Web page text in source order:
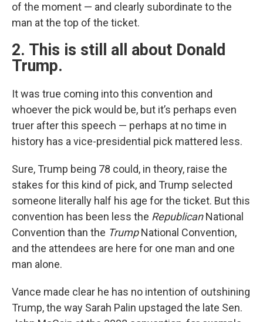
of the moment — and clearly subordinate to the
man at the top of the ticket.
2. This is still all about Donald
Trump.
It was true coming into this convention and
whoever the pick would be, but it’s perhaps even
truer after this speech — perhaps at no time in
history has a vice-presidential pick mattered less.
Sure, Trump being 78 could, in theory, raise the
stakes for this kind of pick, and Trump selected
someone literally half his age for the ticket. But this
convention has been less the RepublicanNational
Convention than the TrumpNational Convention,
and the attendees are here for one man and one
man alone.
Vance made clear he has no intention of outshining
Trump, the way Sarah Palin upstaged the late Sen.